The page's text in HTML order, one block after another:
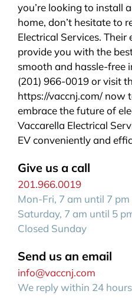
you’re looking to install
home, don’t hesitate to
Electrical Services.
provide you with the
smooth and hassle-free
(201) 966-0019 or visit
https://vaccnj.com/ now
embrace the future of
Vaccarella Electrical
EV conveniently and
Give us a call
201.966.0019
Mon-Fri, 7 am until 7 pm
Saturday, 7 am until 5
Closed Sunday
Send us an email
info@vaccnj.com
We reply within 24 hours